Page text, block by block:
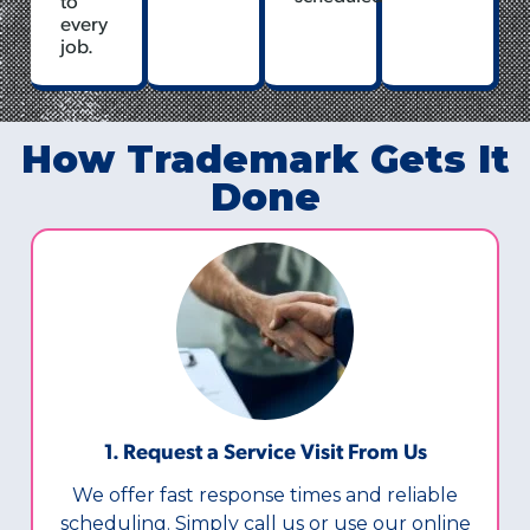
every
job.
How Trademark Gets It
Done
1. Request a Service Visit From Us
We offer fast response times and reliable
scheduling. Simply call us or use our online